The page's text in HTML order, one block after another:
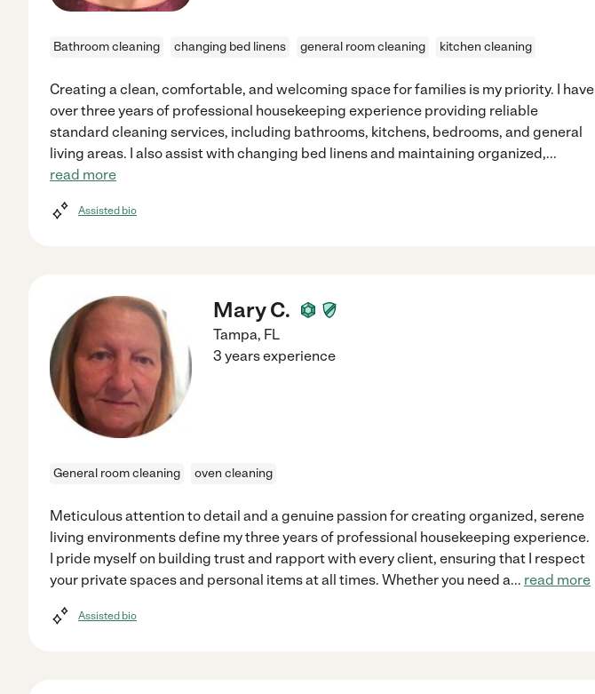
Bathroom cleaning changing bed linens general room cleaning kitchen cleaning
Creating a clean, comfortable, and welcoming space for families is my priority. I have
over three years of professional housekeeping experience providing reliable
standard cleaning services, including bathrooms, kitchens, bedrooms, and general
living areas. I also assist with changing bed linens and maintaining organized,...
read more
Assisted bio
Mary C.
Tampa, FL
3 years experience
General room cleaning oven cleaning
Meticulous attention to detail and a genuine passion for creating organized, serene
living environments define my three years of professional housekeeping experience.
I pride myself on building trust and rapport with every client, ensuring that I respect
your private spaces and personal items at all times. Whether you need a... read more
Assisted bio